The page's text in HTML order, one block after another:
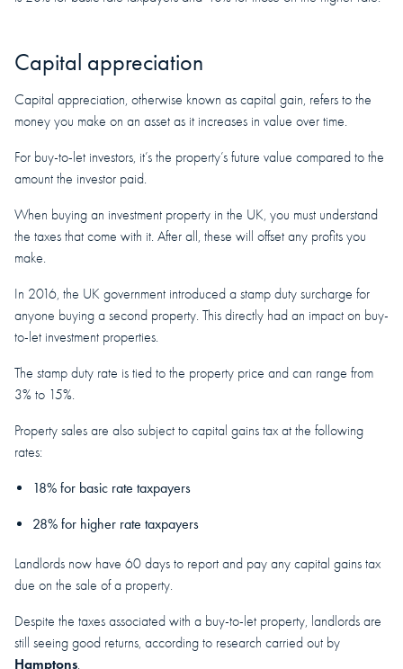
Capital appreciation
Capital appreciation, otherwise known as capital gain, refers to the
money you make on an asset as it increases in value over time.
For buy-to-let investors, it’s the property’s future value compared to the
amount the investor paid.
When buying an investment property in the UK, you must understand
the taxes that come with it. After all, these will offset any profits you
make.
In 2016, the UK government introduced a stamp duty surcharge for
anyone buying a second property. This directly had an impact on buy-
to-let investment properties.
The stamp duty rate is tied to the property price and can range from
3% to 15%.
Property sales are also subject to capital gains tax at the following
rates:
18% for basic rate taxpayers
28% for higher rate taxpayers
Landlords now have 60 days to report and pay any capital gains tax
due on the sale of a property.
Despite the taxes associated with a buy-to-let property, landlords are
still seeing good returns, according to research carried out by
Hamptons.